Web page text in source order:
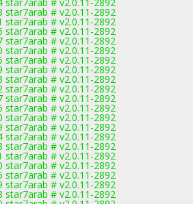
star7arab # v2.0.11-2892
star7arab # v2.0.11-2892
star7arab # v2.0.11-2892
star7arab # v2.0.11-2892
star7arab # v2.0.11-2892
star7arab # v2.0.11-2892
star7arab # v2.0.11-2892
star7arab # v2.0.11-2892
star7arab # v2.0.11-2892
star7arab # v2.0.11-2892
star7arab # v2.0.11-2892
star7arab # v2.0.11-2892
star7arab # v2.0.11-2892
star7arab # v2.0.11-2892
star7arab # v2.0.11-2892
star7arab # v2.0.11-2892
star7arab # v2.0.11-2892
star7arab # v2.0.11-2892
star7arab # v2.0.11-2892
star7arab # v2.0.11-2892